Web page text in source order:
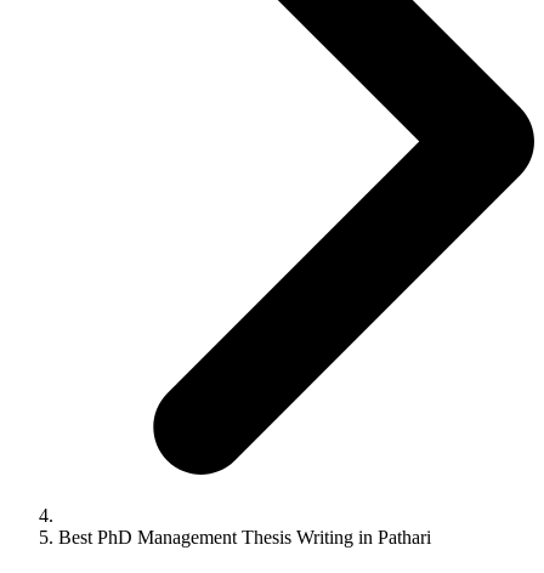
Best PhD Management Thesis Writing in Pathari